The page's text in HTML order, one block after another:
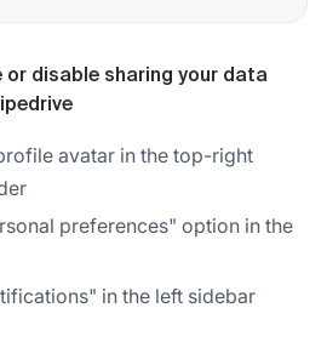
or disable sharing your data
avatar in the top-right
preferences" option in the
in the left sidebar